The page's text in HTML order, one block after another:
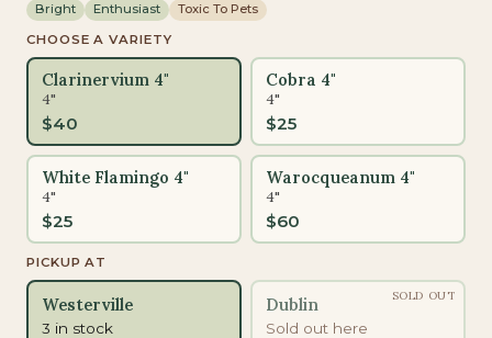
Bright Enthusiast
Toxic To Pets
CHOOSE A VARIETY
Clarinervium 4"
4"
$40
Cobra 4"
4"
$25
White Flamingo 4"
4"
$25
Warocqueanum 4"
4"
$60
PICKUP AT
Westerville
3 in stock
Dublin
Sold out here
SOLD OUT